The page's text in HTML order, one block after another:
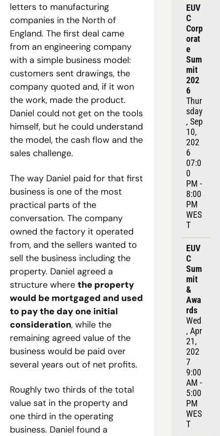
letters to manufacturing
companies in the North of
England. The first deal came
from an engineering company
with a simple business model:
customers sent drawings, the
company quoted and, if it won
the work, made the product.
Daniel could not get on the tools
himself, but he could understand
the model, the cash flow and the
sales challenge.
The way Daniel paid for that first
business is one of the most
practical parts of the
conversation. The company
owned the factory it operated
from, and the sellers wanted to
sell the business including the
property. Daniel agreed a
structure where the property
would be mortgaged and used
to pay the day one initial
consideration, while the
remaining agreed value of the
business would be paid over
several years out of net profits.
Roughly two thirds of the total
value sat in the property and
one third in the operating
business. Daniel found a
EUV
C
Corp
orat
e
Sum
mit
202
6
Thur
sday
, Sep
10,
202
6
07:0
0
PM -
8:00
PM
WES
T
EUV
C
Sum
mit
&
Awa
rds
Wed
, Apr
21,
202
7
9:00
AM -
5:00
PM
WES
T